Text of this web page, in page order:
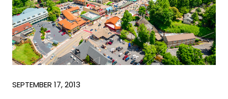
SEPTEMBER 17, 2013